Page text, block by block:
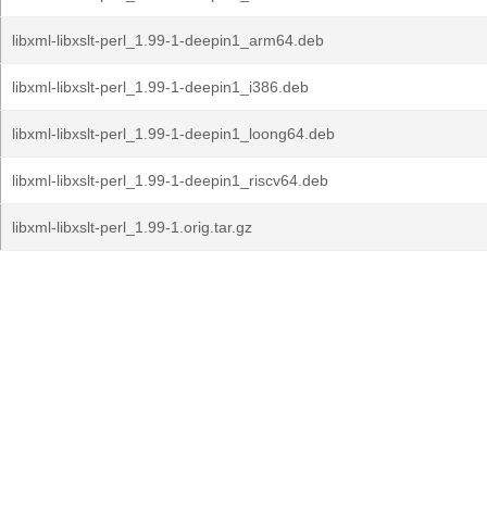
libxml-libxslt-perl_1.99-1-deepin1_arm64.deb
libxml-libxslt-perl_1.99-1-deepin1_i386.deb
libxml-libxslt-perl_1.99-1-deepin1_loong64.deb
libxml-libxslt-perl_1.99-1-deepin1_riscv64.deb
libxml-libxslt-perl_1.99-1.orig.tar.gz